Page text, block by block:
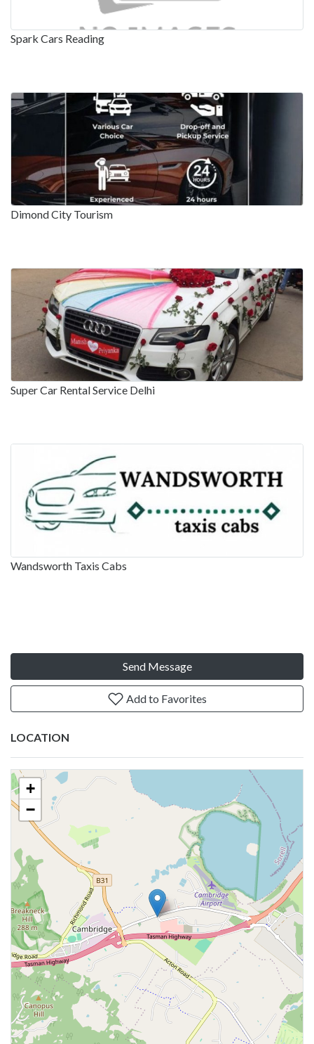
Spark Cars Reading
Dimond City Tourism
Super Car Rental Service Delhi
Wandsworth Taxis Cabs
Send Message
Add to Favorites
LOCATION
+
−